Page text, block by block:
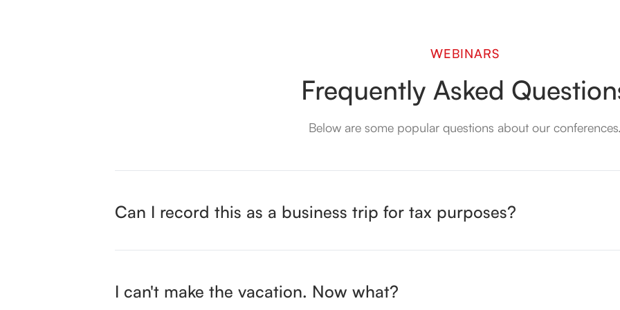
WEBINARS
Frequently Asked
Below are some popular questions about our
Can I record this as a business trip for tax purposes?
I can't make the vacation. Now what?